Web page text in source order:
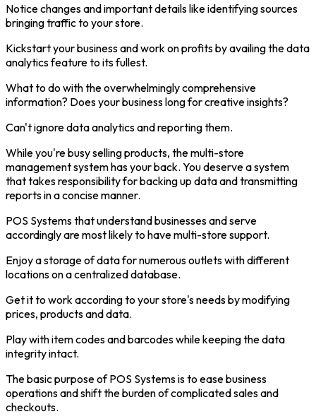
Notice changes and important details like identifying sources
bringing traffic to your store.
Kickstart your business and work on profits by availing the data
analytics feature to its fullest.
What to do with the overwhelmingly comprehensive
information? Does your business long for creative insights?
Can't ignore data analytics and reporting them.
While you're busy selling products, the multi-store
management system has your back. You deserve a system
that takes responsibility for backing up data and transmitting
reports in a concise manner.
POS Systems that understand businesses and serve
accordingly are most likely to have multi-store support.
Enjoy a storage of data for numerous outlets with different
locations on a centralized database.
Get it to work according to your store's needs by modifying
prices, products and data.
Play with item codes and barcodes while keeping the data
integrity intact.
The basic purpose of POS Systems is to ease business
operations and shift the burden of complicated sales and
checkouts.